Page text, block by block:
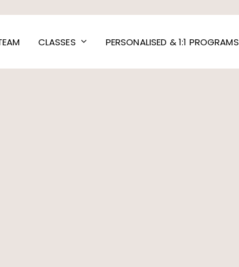
CLASSES PERSONALISED & 1:1 PROGRAMS